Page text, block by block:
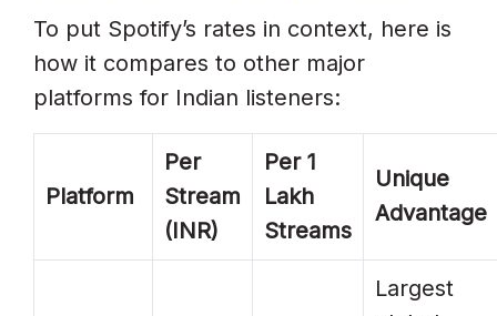
To put Spotify’s rates in context, here is
how it compares to other major
platforms for Indian listeners:
Platform
Per
Stream
(INR)
Per 1
Lakh
Streams
Unique
Advantage
Largest